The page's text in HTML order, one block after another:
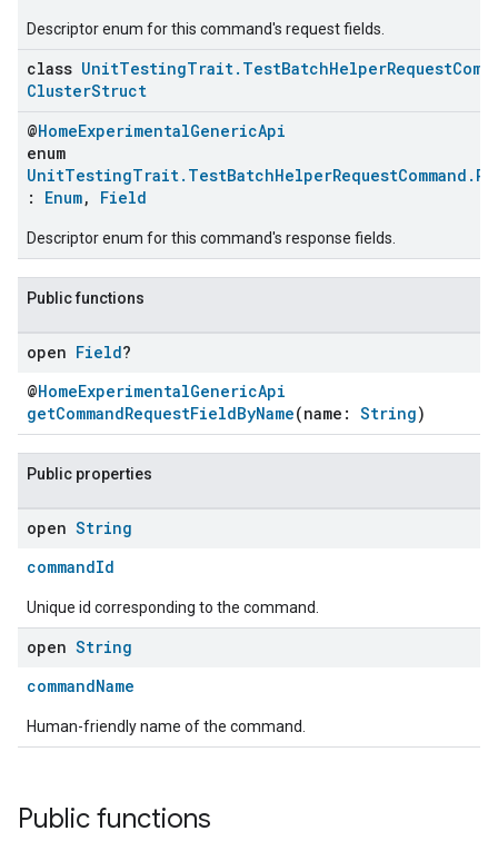
Descriptor enum for this command's request fields.
class
ClusterStruct
@HomeExperimentalGenericApi
enum
: Enum, Field
Descriptor enum for this command's response fields.
Public functions
open Field?
@HomeExperimentalGenericApi
getCommandRequestFieldByName(name: String)
Public properties
open String
commandId
Unique id corresponding to the command.
open String
commandName
Human-friendly name of the command.
Public functions